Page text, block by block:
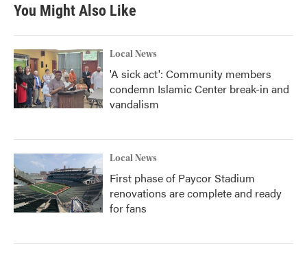
You Might Also Like
Local News
'A sick act': Community members
condemn Islamic Center break-in and
vandalism
Local News
First phase of Paycor Stadium
renovations are complete and ready
for fans